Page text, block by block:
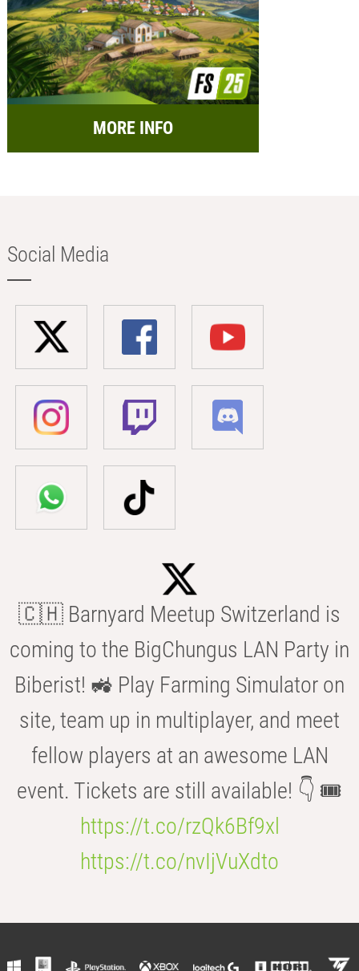
MORE INFO
Social Media
🇨🇭 Barnyard Meetup Switzerland is
coming to the BigChungus LAN Party in
Biberist! 🚜 Play Farming Simulator on
site, team up in multiplayer, and meet
fellow players at an awesome LAN
event. Tickets are still available! 👇 🎟️
https://t.co/rzQk6Bf9xl
https://t.co/nvIjVuXdto